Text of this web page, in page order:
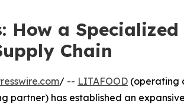
How a
Chain
/ -- LITAFOOD (operating
partner) has established an